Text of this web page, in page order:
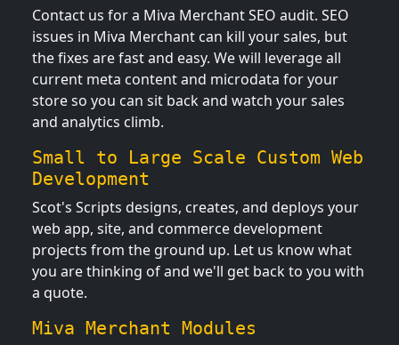
Contact us for a Miva Merchant SEO audit. SEO
issues in Miva Merchant can kill your sales, but
the fixes are fast and easy. We will leverage all
current meta content and microdata for your
store so you can sit back and watch your sales
and analytics climb.
Small to Large Scale Custom Web
Development
Scot's Scripts designs, creates, and deploys your
web app, site, and commerce development
projects from the ground up. Let us know what
you are thinking of and we'll get back to you with
a quote.
Miva Merchant Modules